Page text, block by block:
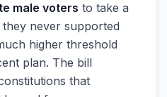
male voters to take a
never supported
higher threshold
plan. The bill
that